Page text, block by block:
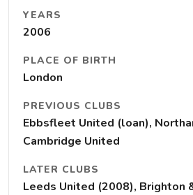
YEARS
2006
PLACE OF BIRTH
London
PREVIOUS CLUBS
Ebbsfleet United (loan),
Cambridge United
LATER CLUBS
Leeds United (2008), Brighton